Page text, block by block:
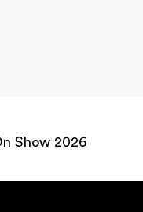
Show 2026